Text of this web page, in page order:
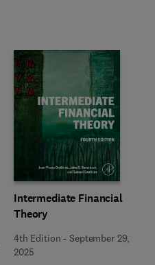
Intermediate Financial
Theory
4th Edition -September 29,
2025